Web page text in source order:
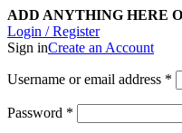
ADD ANYTHING HERE
Login / Register
Sign inCreate an Account
Username or email address *
Password *